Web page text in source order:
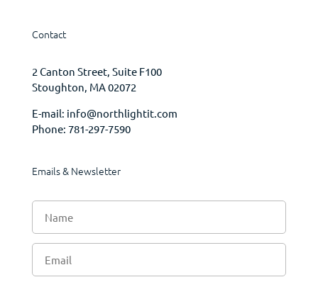
Contact
2 Canton Street, Suite F100
Stoughton, MA 02072
E-mail: info@northlightit.com
Phone: 781-297-7590
Emails & Newsletter